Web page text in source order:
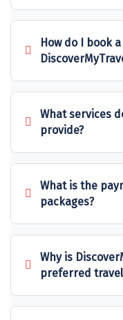
Sakleshpur
Sarahan
Sehore
Shillong
Shimla
Shimoga
Shirdi
Sringeri
Srisailain
How do I book
What services
provide?
What is the
packages?
Why is
preferred